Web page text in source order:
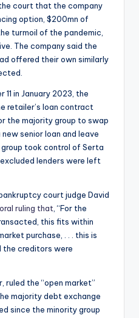
court that the company
option, $200mn of
turmoil of the pandemic,
The company said the
offered their own similarly
in January 2023, the
retailer’s loan contract
the majority group to swap
senior loan and leave
took control of Serta
lenders were left
court judge David
oral ruling that , “For the
this fits within
purchase, . . . this is
the creditors were
ruled the “open market”
majority debt exchange
since the minority group